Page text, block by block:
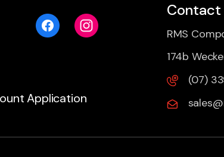
Application
Contact
RMS
174b
(07)